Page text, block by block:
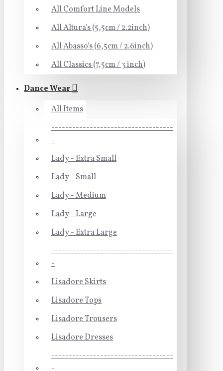
All Comfort Line Models
All Altura's (5,5cm / 2.2inch)
All Abasso's (6,5cm / 2.6inch)
All Classics (7,5cm / 3 inch)
Dance Wear
All Items
-----------------------------------
-
Lady - Extra Small
Lady - Small
Lady - Medium
Lady - Large
Lady - Extra Large
-----------------------------------
-
Lisadore Skirts
Lisadore Tops
Lisadore Trousers
Lisadore Dresses
-----------------------------------
-